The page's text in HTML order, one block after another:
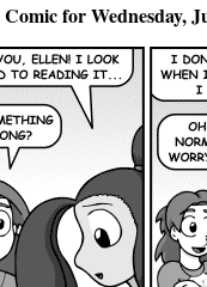
Comic for Wednesday,